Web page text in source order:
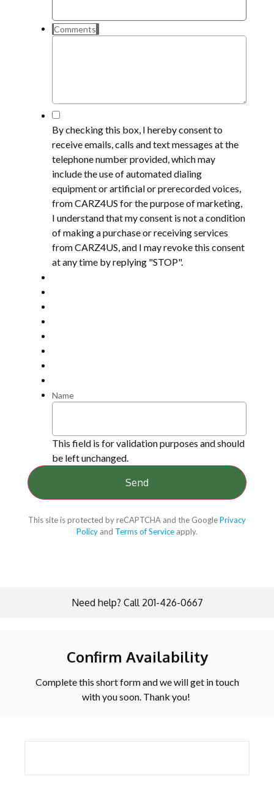
Comments
*
By checking this box, I hereby consent to
receive emails, calls and text messages at the
telephone number provided, which may
include the use of automated dialing
equipment or artificial or prerecorded voices,
from CARZ4US for the purpose of marketing,
I understand that my consent is not a condition
of making a purchase or receiving services
from CARZ4US, and I may revoke this consent
at any time by replying "STOP".
Name
This field is for validation purposes and should
be left unchanged.
This site is protected by reCAPTCHA and the GooglePrivacy
Policy and Terms of Service apply.
Need help? Call 201-426-0667
Confirm Availability
Complete this short form and we will get in touch
with you soon. Thank you!